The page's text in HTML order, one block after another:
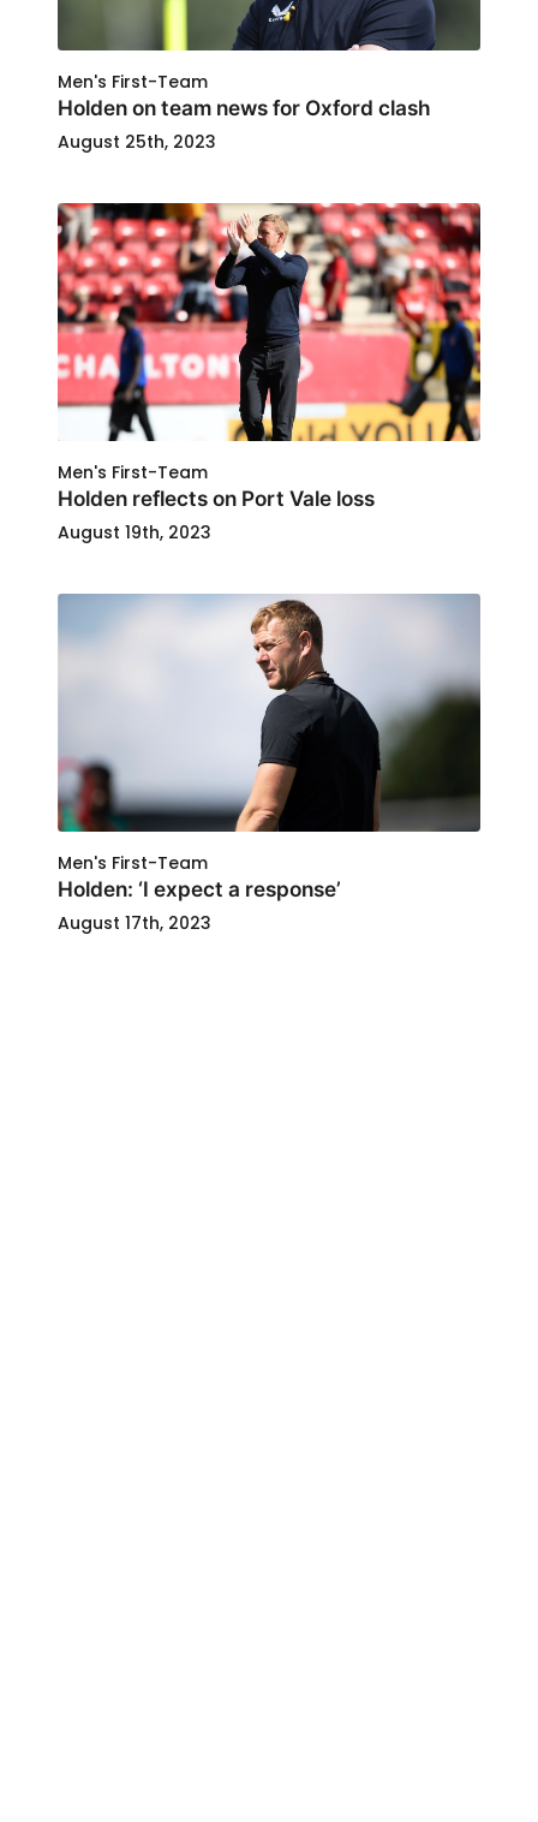
Men's First-Team
Holden on team news for Oxford clash
August 25th, 2023
Men's First-Team
Holden reflects on Port Vale loss
August 19th, 2023
Men's First-Team
Holden: ‘I expect a response’
August 17th, 2023